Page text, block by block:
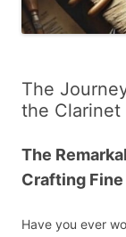
The
the Clarinet
The
Crafting
Have you ever